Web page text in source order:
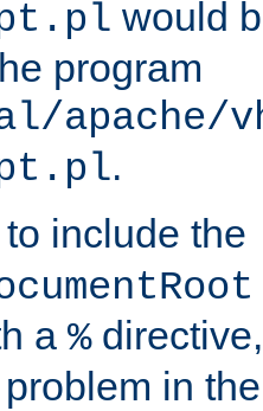
would
program
apache/
.
include the
a %
in